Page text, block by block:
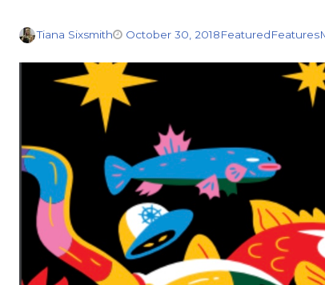
Tiana Sixsmith October 30, 2018FeaturedFeatures